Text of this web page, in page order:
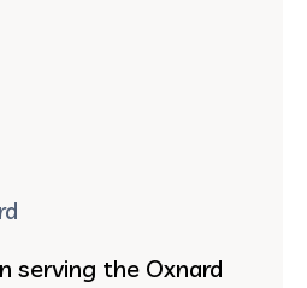
serving the Oxnard